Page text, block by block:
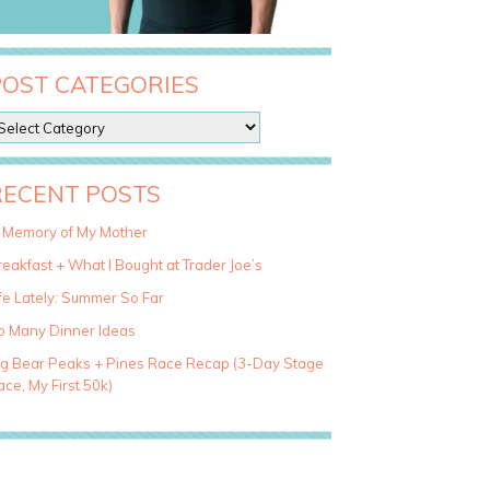
CATEGORIES
POSTS
Memory of My Mother
+ What I Bought at Trader Joe’s
Lately: Summer So Far
Many Dinner Ideas
Bear Peaks + Pines Race Recap (3-Day Stage
My First 50k)